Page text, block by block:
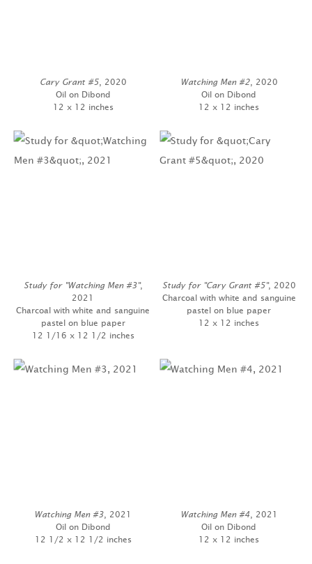
Cary Grant #5, 2020
Oil on Dibond
12 x 12 inches
Watching Men #2, 2020
Oil on Dibond
12 x 12 inches
Study for "Watching Men #3",
2021
Charcoal with white and sanguine
pastel on blue paper
12 1/16 x 12 1/2 inches
Study for "Cary Grant #5", 2020
Charcoal with white and sanguine
pastel on blue paper
12 x 12 inches
Watching Men #3 , 2021
Oil on Dibond
12 1/2 x 12 1/2 inches
Watching Men #4, 2021
Oil on Dibond
12 x 12 inches